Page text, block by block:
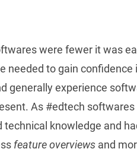
were fewer it was
needed to gain
generally experience
As #edtech softwares
knowledge and
feature overviewsand